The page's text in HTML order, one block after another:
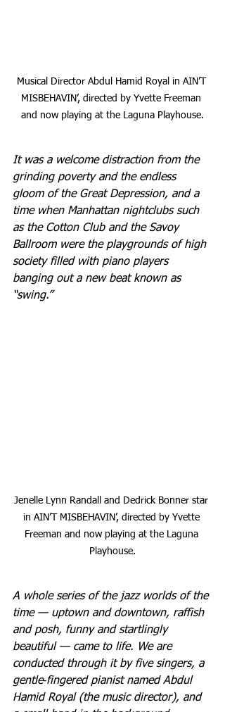
Musical Director Abdul Hamid Royal in AIN’T
MISBEHAVIN’, directed by Yvette Freeman
and now playing at the Laguna Playhouse.
It was a welcome distraction from the
grinding poverty and the endless
gloom of the Great Depression, and a
time when Manhattan nightclubs such
as the Cotton Club and the Savoy
Ballroom were the playgrounds of high
society filled with piano players
banging out a new beat known as
“swing.”
Jenelle Lynn Randall and Dedrick Bonner star
in AIN’T MISBEHAVIN’, directed by Yvette
Freeman and now playing at the Laguna
Playhouse.
A whole series of the jazz worlds of the
time — uptown and downtown, raffish
and posh, funny and startlingly
beautiful — came to life. We are
conducted through it by five singers, a
gentle‐fingered pianist named Abdul
Hamid Royal (the music director), and